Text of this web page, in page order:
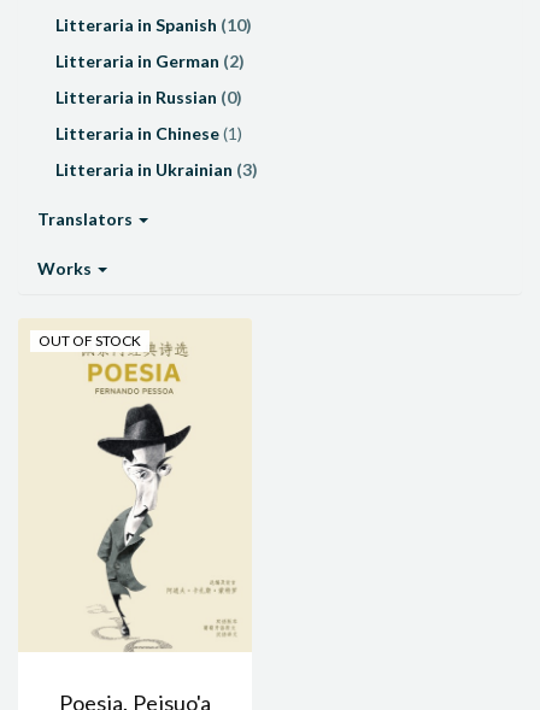
Litteraria in Spanish (10)
Litteraria in German (2)
Litteraria in Russian (0)
Litteraria in Chinese(1)
Litteraria in Ukrainian (3)
Translators
Works
OUT OF STOCK
Poesia. Peisuo'a